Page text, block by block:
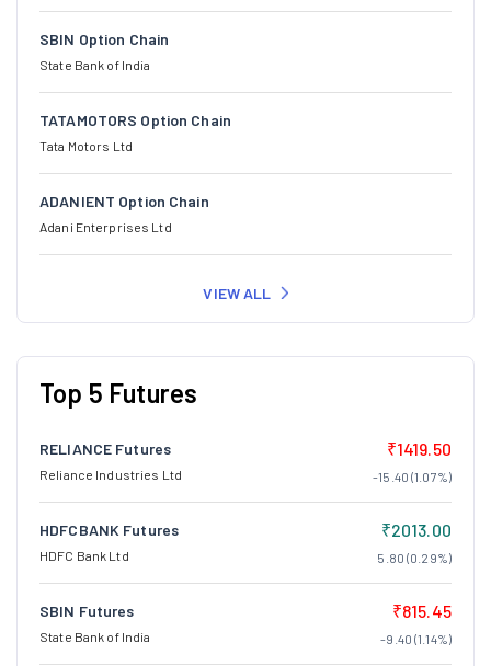
SBIN Option Chain
State Bank of India
TATAMOTORS Option Chain
Tata Motors Ltd
ADANIENT Option Chain
Adani Enterprises Ltd
VIEW ALL
Top 5 Futures
RELIANCE Futures
Reliance Industries Ltd
₹1419.50
-15.40 (1.07%)
HDFCBANK Futures
HDFC Bank Ltd
₹2013.00
5.80 (0.29%)
SBIN Futures
State Bank of India
₹815.45
-9.40 (1.14%)